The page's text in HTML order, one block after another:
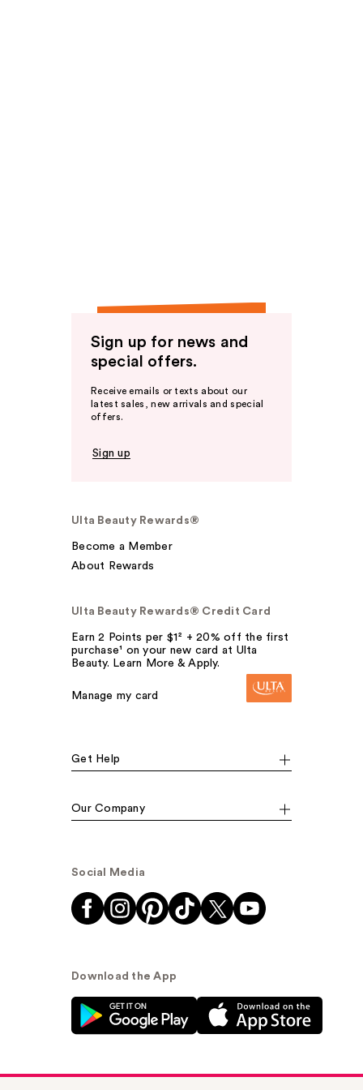
Sign up for news and
special offers.
Receive emails or texts about our
latest sales, new arrivals and special
offers.
Sign up
Ulta Beauty Rewards®
Become a Member
About Rewards
Ulta Beauty Rewards® Credit Card
Earn 2 Points per $1² + 20% off the first
purchase¹ on your new card at Ulta
Beauty. Learn More & Apply.
Manage my card
Get Help
Our Company
Social Media
Download the App